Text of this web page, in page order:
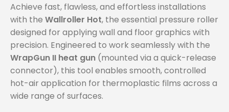
Achieve fast, flawless, and effortless installations
with the Wallroller Hot, the essential pressure roller
designed for applying wall and floor graphics with
precision. Engineered to work seamlessly with the
WrapGun II heat gun (mounted via a quick-release
connector), this tool enables smooth, controlled
hot-air application for thermoplastic films across a
wide range of surfaces.